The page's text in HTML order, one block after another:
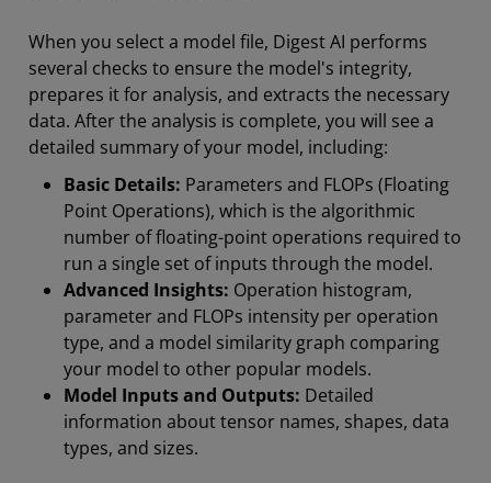
When you select a model file, Digest AI performs
several checks to ensure the model's integrity,
prepares it for analysis, and extracts the necessary
data. After the analysis is complete, you will see a
detailed summary of your model, including:
Basic Details: Parameters and FLOPs (Floating
Point Operations), which is the algorithmic
number of floating-point operations required to
run a single set of inputs through the model.
Advanced Insights: Operation histogram,
parameter and FLOPs intensity per operation
type, and a model similarity graph comparing
your model to other popular models.
Model Inputs and Outputs: Detailed
information about tensor names, shapes, data
types, and sizes.